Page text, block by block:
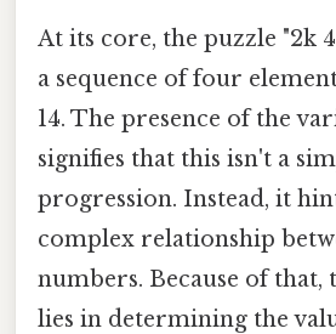
At its core, the puzzle "2k
a sequence of four
14. The presence of the
signifies that this isn't a
progression. Instead, it
complex relationship
numbers. Because of that,
lies in determining the